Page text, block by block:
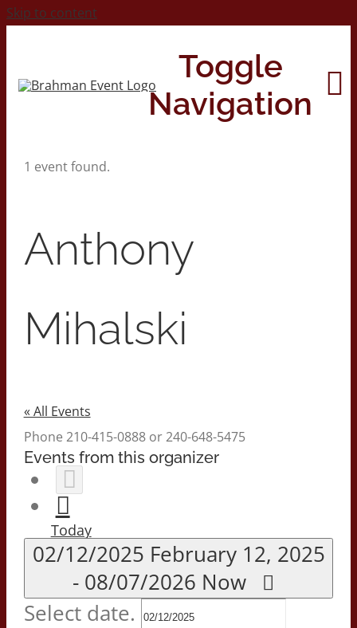
Skip to content
Toggle
Navigation
1 event found.
Anthony
Mihalski
« All Events
Phone 210-415-0888 or 240-648-5475
Events from this organizer
Today
02/12/2025 February 12, 2025
- 08/07/2026 Now
Select date.